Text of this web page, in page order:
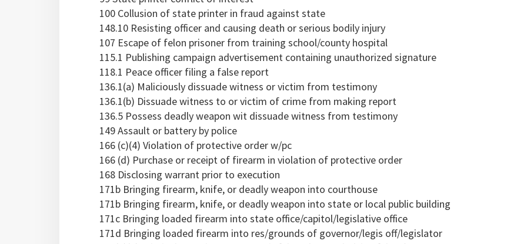
100 Collusion of state printer in fraud against state
148.10 Resisting officer and causing death or serious bodily injury
107 Escape of felon prisoner from training school/county hospital
115.1 Publishing campaign advertisement containing unauthorized signature
118.1 Peace officer filing a false report
136.1(a) Maliciously dissuade witness or victim from testimony
136.1(b) Dissuade witness to or victim of crime from making report
136.5 Possess deadly weapon wit dissuade witness from testimony
149 Assault or battery by police
166 (c)(4) Violation of protective order w/pc
166 (d) Purchase or receipt of firearm in violation of protective order
168 Disclosing warrant prior to execution
171b Bringing firearm, knife, or deadly weapon into courthouse
171b Bringing firearm, knife, or deadly weapon into state or local public building
171c Bringing loaded firearm into state office/capitol/legislative office
171d Bringing loaded firearm into res/grounds of governor/legis off/legislator